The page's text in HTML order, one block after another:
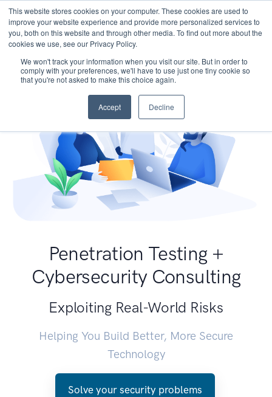
This website stores cookies on your computer. These cookies are used to
improve your website experience and provide more personalized services to
you, both on this website and through other media. To find out more about the
cookies we use, see our Privacy Policy.
We won't track your information when you visit our site. But in order to
comply with your preferences, we'll have to use just one tiny cookie so
that you're not asked to make this choice again.
Accept Decline
Penetration Testing +
Cybersecurity Consulting
Exploiting Real-World Risks
Helping You Build Better, More Secure
Technology
Solve your security problems